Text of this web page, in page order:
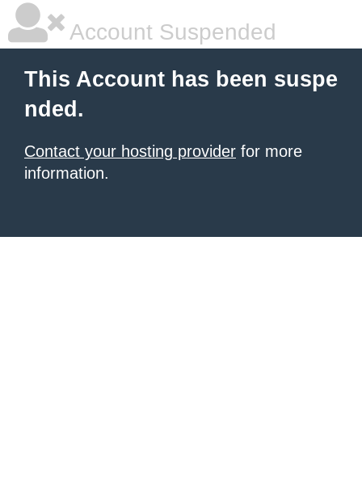
Account Suspended
This Account has been suspe
nded.
Contact your hosting provider for more
information.